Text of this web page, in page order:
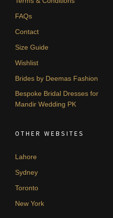
FAQs
Contact
Size Guide
Wishlist
Brides by Deemas Fashion
Bespoke Bridal Dresses for
Mandir Wedding PK
OTHER WEBSITES
Lahore
Sydney
Toronto
New York